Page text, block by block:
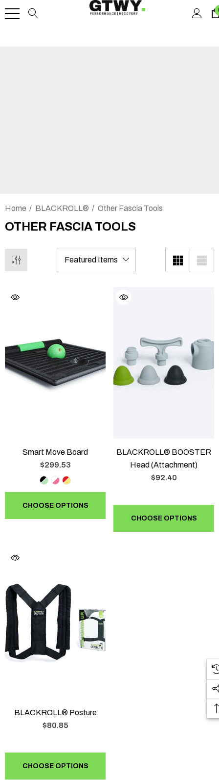
Home BLACKROLL® Other Fascia Tools
OTHER FASCIA TOOLS
Smart Move Board
$299.53
CHOOSE OPTIONS
BLACKROLL® BOOSTER
Head (Attachment)
$92.40
CHOOSE OPTIONS
BLACKROLL® Posture
$80.85
CHOOSE OPTIONS